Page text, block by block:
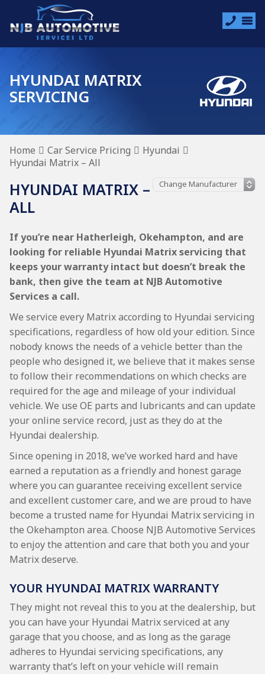
HYUNDAI MATRIX
SERVICING
Home Car Service Pricing
Hyundai
Hyundai Matrix – All
HYUNDAI MATRIX –
ALL
If you’re near Hatherleigh, Okehampton, and are
looking for reliable Hyundai Matrix servicing that
keeps your warranty intact but doesn’t break the
bank, then give the team at NJB Automotive
Services a call.
We service every Matrix according to Hyundai servicing
specifications, regardless of how old your edition. Since
nobody knows the needs of a vehicle better than the
people who designed it, we believe that it makes sense
to follow their recommendations on which checks are
required for the age and mileage of your individual
vehicle. We use OE parts and lubricants and can update
your online service record, just as they do at the
Hyundai dealership.
Since opening in 2018, we’ve worked hard and have
earned a reputation as a friendly and honest garage
where you can guarantee receiving excellent service
and excellent customer care, and we are proud to have
become a trusted name for Hyundai Matrix servicing in
the Okehampton area. Choose NJB Automotive Services
to enjoy the attention and care that both you and your
Matrix deserve.
YOUR HYUNDAI MATRIX WARRANTY
They might not reveal this to you at the dealership, but
you can have your Hyundai Matrix serviced at any
garage that you choose, and as long as the garage
adheres to Hyundai servicing specifications, any
warranty that’s left on your vehicle will remain